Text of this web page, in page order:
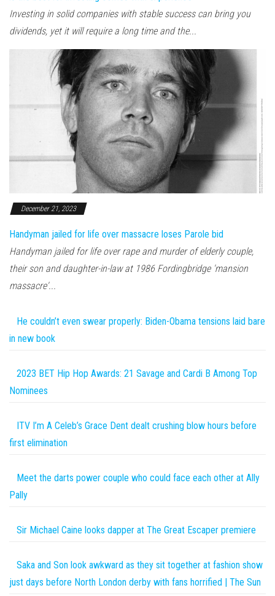
Investing in solid companies with stable success can bring you
dividends, yet it will require a long time and the...
December 21, 2023
Handyman jailed for life over massacre loses Parole bid
Handyman jailed for life over rape and murder of elderly couple,
their son and daughter-in-law at 1986 Fordingbridge 'mansion
massacre'...
He couldn’t even swear properly: Biden-Obama tensions laid bare
in new book
2023 BET Hip Hop Awards: 21 Savage and Cardi B Among Top
Nominees
ITV I’m A Celeb’s Grace Dent dealt crushing blow hours before
first elimination
Meet the darts power couple who could face each other at Ally
Pally
Sir Michael Caine looks dapper at The Great Escaper premiere
Saka and Son look awkward as they sit together at fashion show
just days before North London derby with fans horrified | The Sun